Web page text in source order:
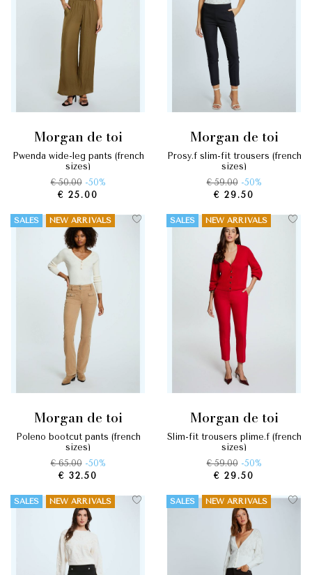
morgan de toi
pwenda wide-leg pants (french
sizes)
€ 50.00 -50%
€ 25.00
morgan de toi
prosy.f slim-fit trousers (french
sizes)
€ 59.00 -50%
€ 29.50
SALES NEW ARRIVALS
morgan de toi
poleno bootcut pants (french
sizes)
€ 65.00 -50%
€ 32.50
SALES NEW ARRIVALS
morgan de toi
slim-fit trousers plime.f (french
sizes)
€ 59.00 -50%
€ 29.50
SALES NEW ARRIVALS SALES NEW ARRIVALS